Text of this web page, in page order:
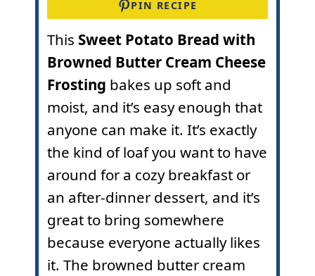
PIN RECIPE
This Sweet Potato Bread with
Browned Butter Cream Cheese
Frosting bakes up soft and
moist, and it’s easy enough that
anyone can make it. It’s exactly
the kind of loaf you want to have
around for a cozy breakfast or
an after-dinner dessert, and it’s
great to bring somewhere
because everyone actually likes
it. The browned butter cream